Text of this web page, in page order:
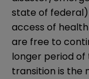
state of
access of
are free to
longer period
transition is the